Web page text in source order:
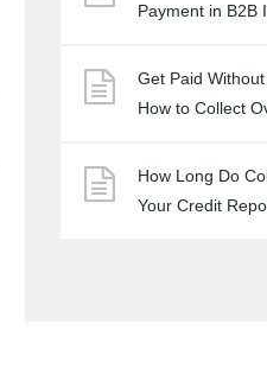
Payment in B2B
Get Paid
How to Collect
How Long Do
Your Credit